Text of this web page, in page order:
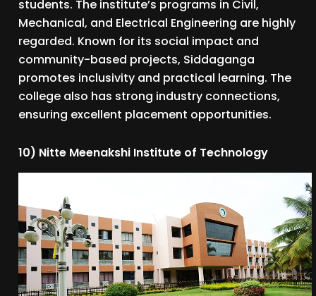
students. The institute’s programs in Civil,
Mechanical, and Electrical Engineering are highly
regarded. Known for its social impact and
community-based projects, Siddaganga
promotes inclusivity and practical learning. The
college also has strong industry connections,
ensuring excellent placement opportunities.
10) Nitte Meenakshi Institute of Technology